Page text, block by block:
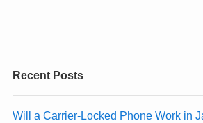
Recent Posts
Will a Carrier-Locked Phone Work in